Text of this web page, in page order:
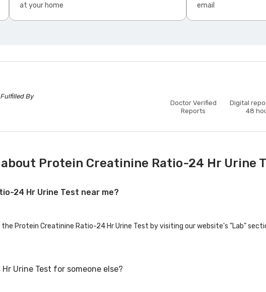
at your home
email
Fulfilled By
Doctor Verified
Reports
Digital
48
Protein Creatinine Ratio-24 Hr Urine
24 Hr Urine Test near me?
Protein Creatinine Ratio-24 Hr Urine Test by visiting our website's "Lab"
Urine Test for someone else?